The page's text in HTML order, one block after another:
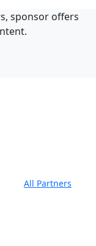
sponsor offers
All Partners